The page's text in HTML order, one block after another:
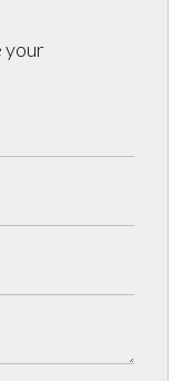
your